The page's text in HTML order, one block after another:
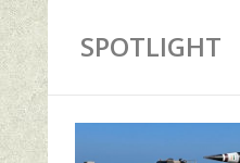
SPOTLIGHT